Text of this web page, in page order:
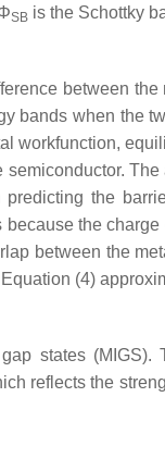
SB is the Schottky
between the
bands when the
workfunction,
semiconductor.
the
the
between the
Equation (4)
states
reflects the